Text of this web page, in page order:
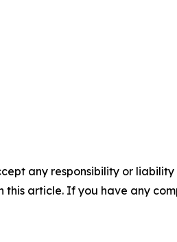
any responsibility or
article. If you have any